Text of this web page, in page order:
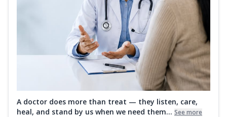
A doctor does more than treat — they listen, care,
heal, and stand by us when we need them... See more